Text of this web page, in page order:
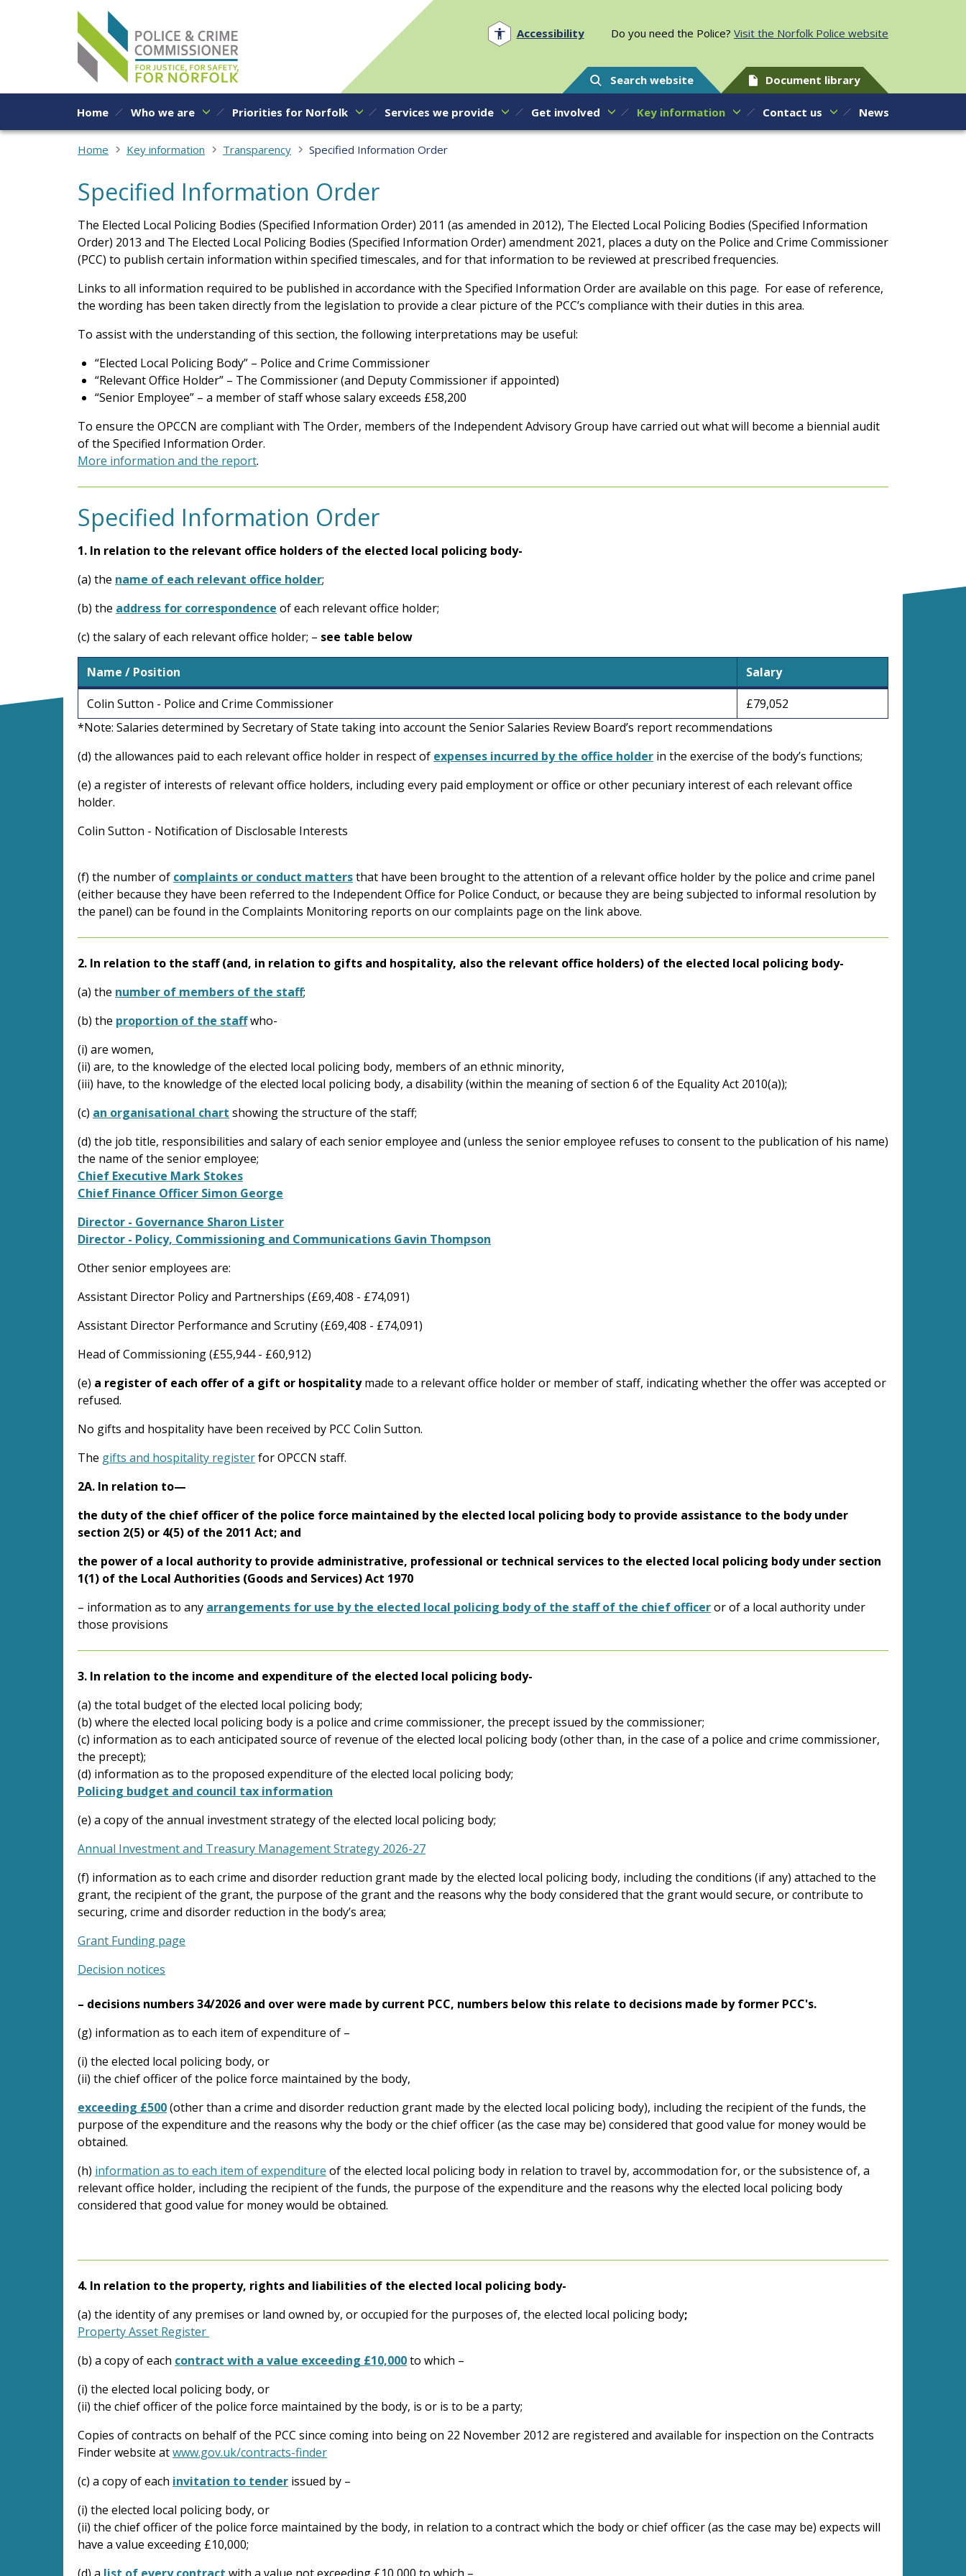
Skip to content
Accessibility Do you need the Police? Visit the Norfolk Police website
Search website Document library
Home Who we are Priorities for Norfolk Services we provide Get involved Key information Contact us News
Home Key information Transparency Specified Information Order
Specified Information Order
The Elected Local Policing Bodies (Specified Information Order) 2011 (as amended in 2012), The Elected Local Policing Bodies (Specified Information
Order) 2013 and The Elected Local Policing Bodies (Specified Information Order) amendment 2021, places a duty on the Police and Crime Commissioner
(PCC) to publish certain information within specified timescales, and for that information to be reviewed at prescribed frequencies.
Links to all information required to be published in accordance with the Specified Information Order are available on this page. For ease of reference,
the wording has been taken directly from the legislation to provide a clear picture of the PCC’s compliance with their duties in this area.
To assist with the understanding of this section, the following interpretations may be useful:
“Elected Local Policing Body” – Police and Crime Commissioner
“Relevant Office Holder” – The Commissioner (and Deputy Commissioner if appointed)
“Senior Employee” – a member of staff whose salary exceeds £58,200
To ensure the OPCCN are compliant with The Order, members of the Independent Advisory Group have carried out what will become a biennial audit
of the Specified Information Order.
More information and the report.
Specified Information Order
1. In relation to the relevant office holders of the elected local policing body-
(a) the name of each relevant office holder;
(b) the address for correspondence of each relevant office holder;
(c) the salary of each relevant office holder; – see table below
Name / Position
Salary
Colin Sutton - Police and Crime Commissioner
£79,052
*Note: Salaries determined by Secretary of State taking into account the Senior Salaries Review Board’s report recommendations
(d) the allowances paid to each relevant office holder in respect of expenses incurred by the office holder in the exercise of the body’s functions;
(e) a register of interests of relevant office holders, including every paid employment or office or other pecuniary interest of each relevant office
holder.
Colin Sutton - Notification of Disclosable Interests
(f) the number of complaints or conduct mattersthat have been brought to the attention of a relevant office holder by the police and crime panel
(either because they have been referred to the Independent Office for Police Conduct, or because they are being subjected to informal resolution by
the panel) can be found in the Complaints Monitoring reports on our complaints page on the link above.
2. In relation to the staff (and, in relation to gifts and hospitality, also the relevant office holders) of the elected local policing body-
(a) the number of members of the staff;
(b) the proportion of the staffwho-
(i) are women,
(ii) are, to the knowledge of the elected local policing body, members of an ethnic minority,
(iii) have, to the knowledge of the elected local policing body, a disability (within the meaning of section 6 of the Equality Act 2010(a));
(c) an organisational chart showing the structure of the staff;
(d) the job title, responsibilities and salary of each senior employee and (unless the senior employee refuses to consent to the publication of his name)
the name of the senior employee;
Chief Executive Mark Stokes
Chief Finance Officer Simon George
Director - Governance Sharon Lister
Director - Policy, Commissioning and Communications Gavin Thompson
Other senior employees are:
Assistant Director Policy and Partnerships (£69,408 - £74,091)
Assistant Director Performance and Scrutiny (£69,408 - £74,091)
Head of Commissioning (£55,944 - £60,912)
(e) a register of each offer of a gift or hospitality made to a relevant office holder or member of staff, indicating whether the offer was accepted or
refused.
No gifts and hospitality have been received by PCC Colin Sutton.
The gifts and hospitality registerfor OPCCN staff.
2A. In relation to—
the duty of the chief officer of the police force maintained by the elected local policing body to provide assistance to the body under
section 2(5) or 4(5) of the 2011 Act; and
the power of a local authority to provide administrative, professional or technical services to the elected local policing body under section
1(1) of the Local Authorities (Goods and Services) Act 1970
– information as to any arrangements for use by the elected local policing body of the staff of the chief officeror of a local authority under
those provisions
3. In relation to the income and expenditure of the elected local policing body-
(a) the total budget of the elected local policing body;
(b) where the elected local policing body is a police and crime commissioner, the precept issued by the commissioner;
(c) information as to each anticipated source of revenue of the elected local policing body (other than, in the case of a police and crime commissioner,
the precept);
(d) information as to the proposed expenditure of the elected local policing body;
Policing budget and council tax information
(e) a copy of the annual investment strategy of the elected local policing body;
Annual Investment and Treasury Management Strategy 2026-27
(f) information as to each crime and disorder reduction grant made by the elected local policing body, including the conditions (if any) attached to the
grant, the recipient of the grant, the purpose of the grant and the reasons why the body considered that the grant would secure, or contribute to
securing, crime and disorder reduction in the body’s area;
Grant Funding page
Decision notices
– decisions numbers 34/2026 and over were made by current PCC, numbers below this relate to decisions made by former PCC's.
(g) information as to each item of expenditure of –
(i) the elected local policing body, or
(ii) the chief officer of the police force maintained by the body,
exceeding £500(other than a crime and disorder reduction grant made by the elected local policing body), including the recipient of the funds, the
purpose of the expenditure and the reasons why the body or the chief officer (as the case may be) considered that good value for money would be
obtained.
(h) information as to each item of expenditure of the elected local policing body in relation to travel by, accommodation for, or the subsistence of, a
relevant office holder, including the recipient of the funds, the purpose of the expenditure and the reasons why the elected local policing body
considered that good value for money would be obtained.
4. In relation to the property, rights and liabilities of the elected local policing body-
(a) the identity of any premises or land owned by, or occupied for the purposes of, the elected local policing body;
Property Asset Register
(b) a copy of each contract with a value exceeding £10,000to which –
(i) the elected local policing body, or
(ii) the chief officer of the police force maintained by the body, is or is to be a party;
Copies of contracts on behalf of the PCC since coming into being on 22 November 2012 are registered and available for inspection on the Contracts
Finder website atwww.gov.uk/contracts-finder
(c) a copy of each invitation to tender issued by –
(i) the elected local policing body, or
(ii) the chief officer of the police force maintained by the body, in relation to a contract which the body or chief officer (as the case may be) expects will
have a value exceeding £10,000;
(d) a list of every contract with a value not exceeding £10,000 to which –